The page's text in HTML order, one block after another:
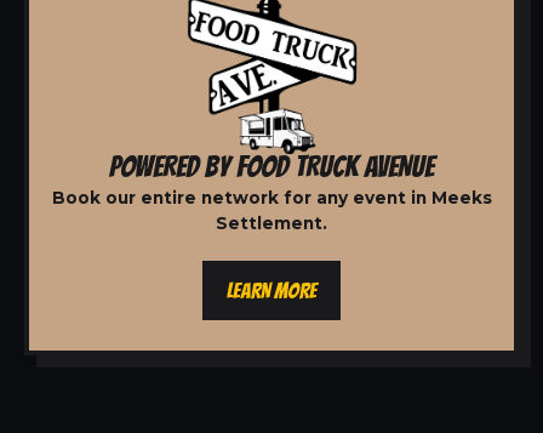
POWERED BY FOOD TRUCK AVENUE
Book our entire network for any event in Meeks
Settlement.
LEARN MORE